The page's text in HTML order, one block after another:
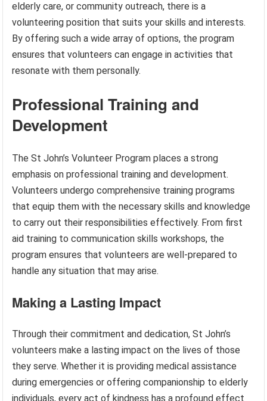
elderly care, or community outreach, there is a
volunteering position that suits your skills and interests.
By offering such a wide array of options, the program
ensures that volunteers can engage in activities that
resonate with them personally.
Professional Training and
Development
The St John’s Volunteer Program places a strong
emphasis on professional training and development.
Volunteers undergo comprehensive training programs
that equip them with the necessary skills and knowledge
to carry out their responsibilities effectively. From first
aid training to communication skills workshops, the
program ensures that volunteers are well-prepared to
handle any situation that may arise.
Making a Lasting Impact
Through their commitment and dedication, St John’s
volunteers make a lasting impact on the lives of those
they serve. Whether it is providing medical assistance
during emergencies or offering companionship to elderly
individuals, every act of kindness has a profound effect